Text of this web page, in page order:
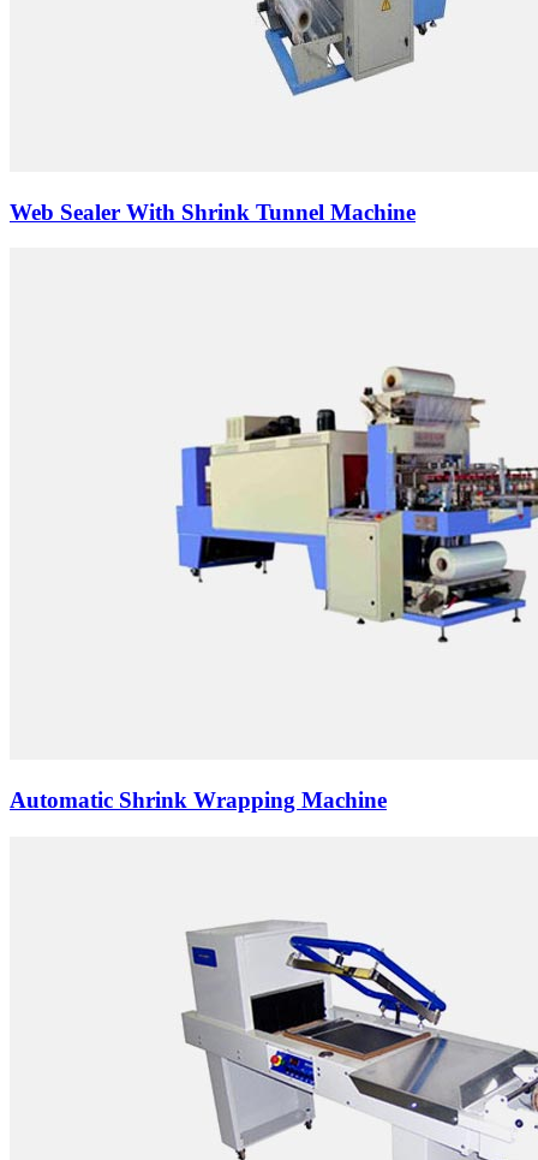
Web Sealer With Shrink Tunnel Machine
Automatic Shrink Wrapping Machine